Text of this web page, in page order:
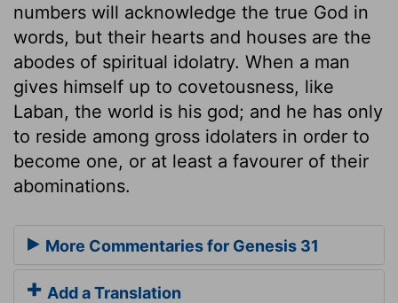
numbers will acknowledge the true God in
words, but their hearts and houses are the
abodes of spiritual idolatry. When a man
gives himself up to covetousness, like
Laban, the world is his god; and he has only
to reside among gross idolaters in order to
become one, or at least a favourer of their
abominations.
More Commentaries for Genesis 31
Add a Translation